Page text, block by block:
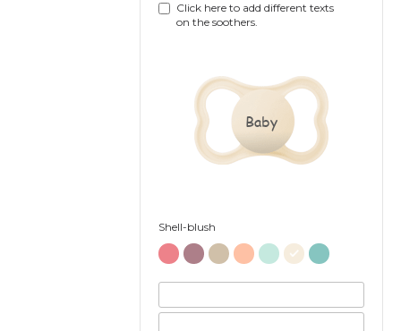
Click here to add different texts
on the soothers.
Baby
Shell-blush